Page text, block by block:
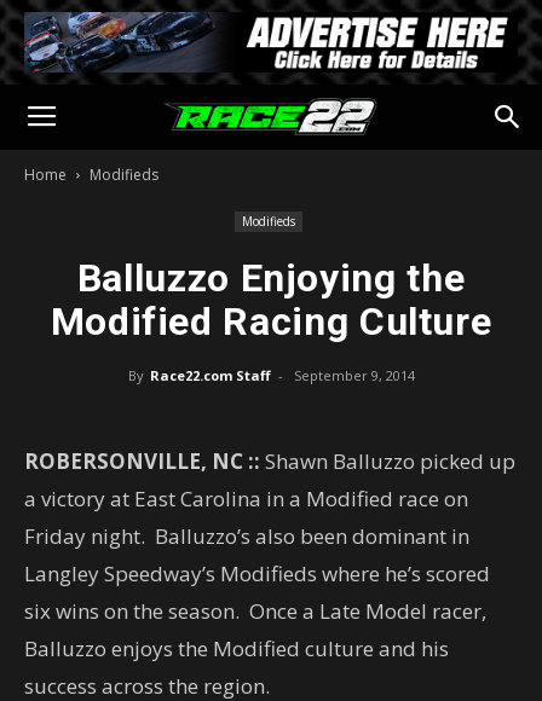
Home Modifieds
Modifieds
Balluzzo Enjoying the
Modified Racing Culture
By Race22.com Staff - September 9, 2014
ROBERSONVILLE, NC :: Shawn Balluzzo picked up
a victory at East Carolina in a Modified race on
Friday night. Balluzzo’s also been dominant in
Langley Speedway’s Modifieds where he’s scored
six wins on the season. Once a Late Model racer,
Balluzzo enjoys the Modified culture and his
success across the region.